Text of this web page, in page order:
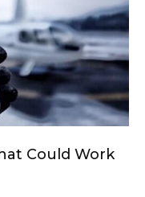
Could Work